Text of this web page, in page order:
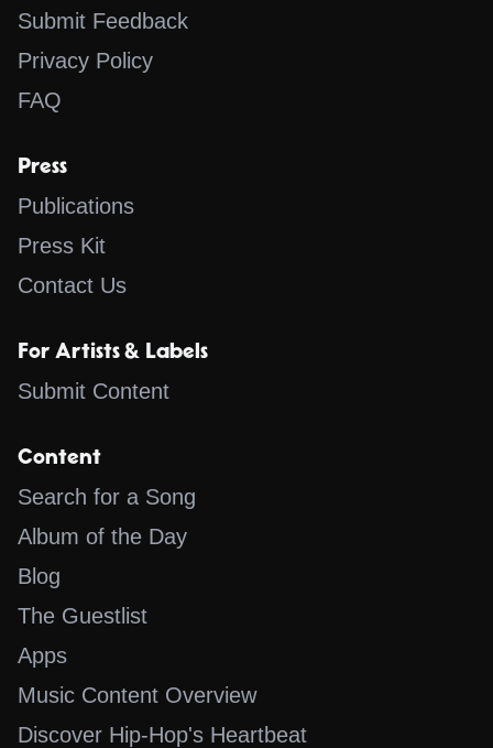
Submit Feedback
Privacy Policy
FAQ
Press
Publications
Press Kit
Contact Us
For Artists & Labels
Submit Content
Content
Search for a Song
Album of the Day
Blog
The Guestlist
Apps
Music Content Overview
Discover Hip-Hop's Heartbeat